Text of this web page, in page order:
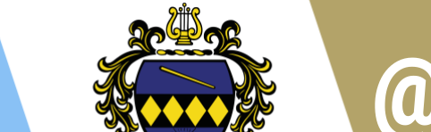
Georgia Tech
and Atlanta community since 1973